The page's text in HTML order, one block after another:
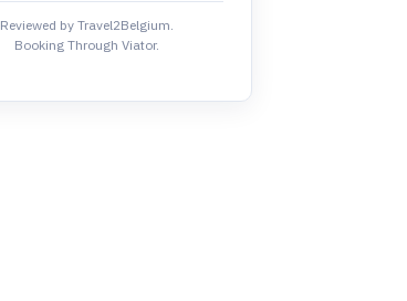
Reviewed by Travel2Belgium.
Booking Through Viator.